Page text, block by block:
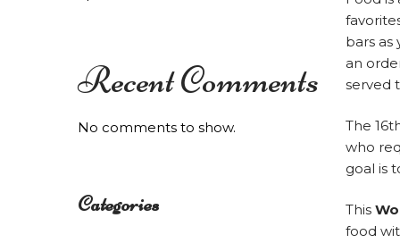
bars
an
served
The
who
goal is
This
food
Recent Comments
No comments to show.
Categories